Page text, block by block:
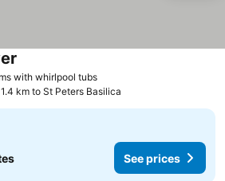
with whirlpool tubs
1.4 km to St Peters Basilica
See prices